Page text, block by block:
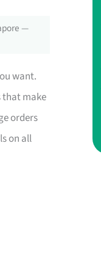
—
want.
that make
orders
on all